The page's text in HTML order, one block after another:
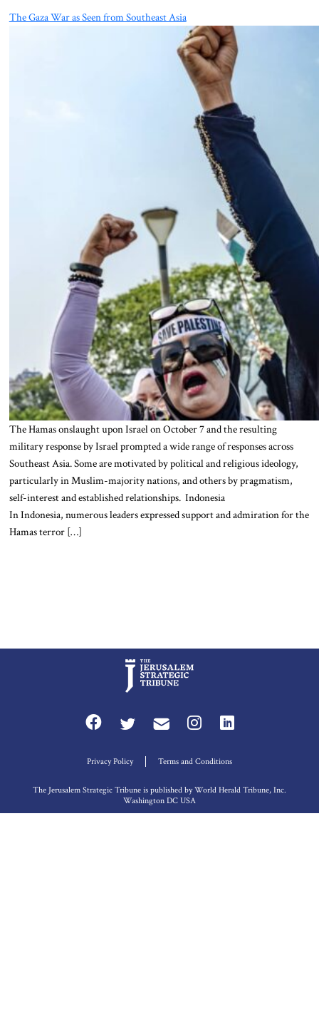
The Gaza War as Seen from Southeast Asia
The Hamas onslaught upon Israel on October 7 and the resulting
military response by Israel prompted a wide range of responses across
Southeast Asia. Some are motivated by political and religious ideology,
particularly in Muslim-majority nations, and others by pragmatism,
self-interest and established relationships. Indonesia
In Indonesia, numerous leaders expressed support and admiration for the
Hamas terror […]
Privacy Policy Terms and Conditions
The Jerusalem Strategic Tribune is published by World Herald Tribune, Inc.
Washington DC USA